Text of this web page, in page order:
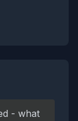
- what